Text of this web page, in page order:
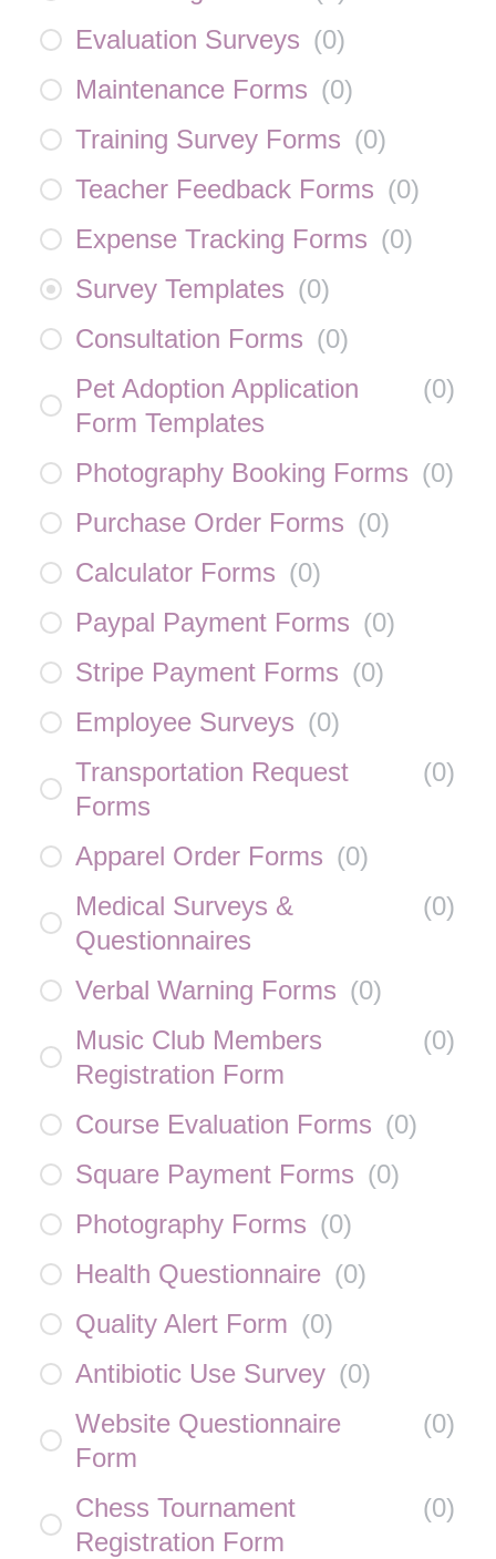
Evaluation Surveys (0)
Maintenance Forms (0)
Training Survey Forms (0)
Teacher Feedback Forms (0)
Expense Tracking Forms (0)
Survey Templates (0)
Consultation Forms (0)
Pet Adoption Application
Form Templates
(0)
Photography Booking Forms (0)
Purchase Order Forms (0)
Calculator Forms (0)
Paypal Payment Forms (0)
Stripe Payment Forms (0)
Employee Surveys (0)
Transportation Request
Forms
(0)
Apparel Order Forms (0)
Medical Surveys &
Questionnaires
(0)
Verbal Warning Forms (0)
Music Club Members
Registration Form
(0)
Course Evaluation Forms (0)
Square Payment Forms (0)
Photography Forms (0)
Health Questionnaire (0)
Quality Alert Form (0)
Antibiotic Use Survey (0)
Website Questionnaire
Form
(0)
Chess Tournament
Registration Form
(0)